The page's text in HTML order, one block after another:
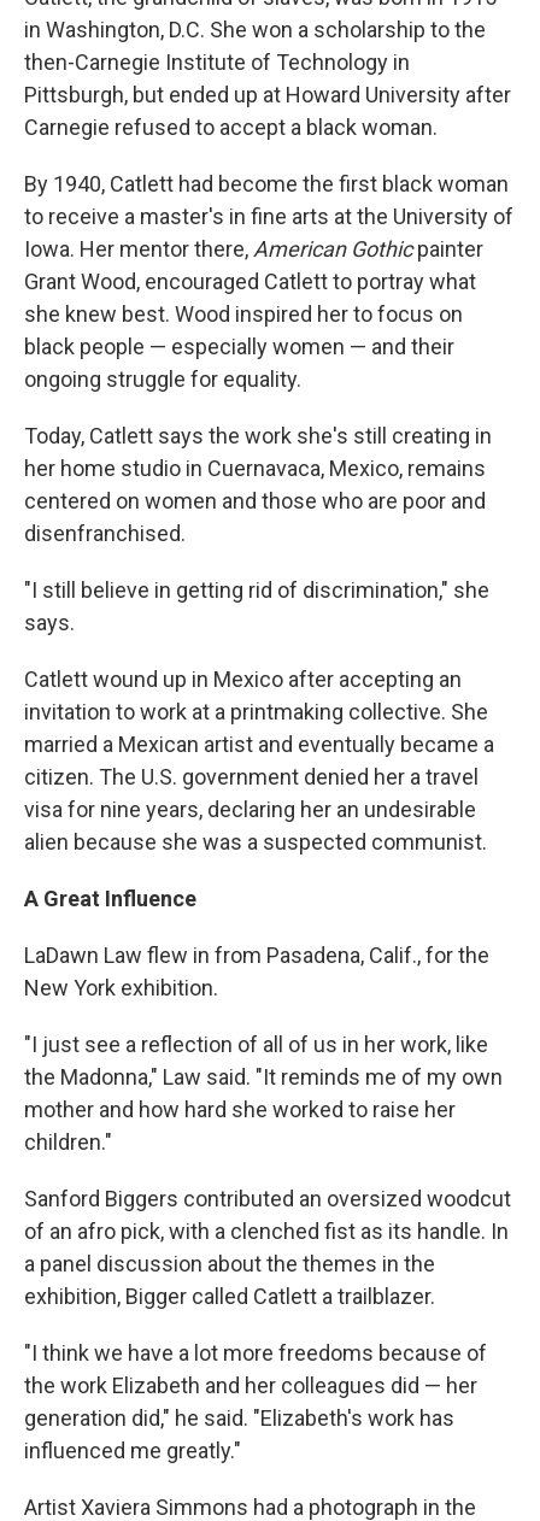
in Washington, D.C. She won a scholarship to the
then-Carnegie Institute of Technology in
Pittsburgh, but ended up at Howard University after
Carnegie refused to accept a black woman.
By 1940, Catlett had become the first black woman
to receive a master's in fine arts at the University of
Iowa. Her mentor there, American Gothicpainter
Grant Wood, encouraged Catlett to portray what
she knew best. Wood inspired her to focus on
black people — especially women — and their
ongoing struggle for equality.
Today, Catlett says the work she's still creating in
her home studio in Cuernavaca, Mexico, remains
centered on women and those who are poor and
disenfranchised.
"I still believe in getting rid of discrimination," she
says.
Catlett wound up in Mexico after accepting an
invitation to work at a printmaking collective. She
married a Mexican artist and eventually became a
citizen. The U.S. government denied her a travel
visa for nine years, declaring her an undesirable
alien because she was a suspected communist.
A Great Influence
LaDawn Law flew in from Pasadena, Calif., for the
New York exhibition.
"I just see a reflection of all of us in her work, like
the Madonna," Law said. "It reminds me of my own
mother and how hard she worked to raise her
children."
Sanford Biggers contributed an oversized woodcut
of an afro pick, with a clenched fist as its handle. In
a panel discussion about the themes in the
exhibition, Bigger called Catlett a trailblazer.
"I think we have a lot more freedoms because of
the work Elizabeth and her colleagues did — her
generation did," he said. "Elizabeth's work has
influenced me greatly."
Artist Xaviera Simmons had a photograph in the